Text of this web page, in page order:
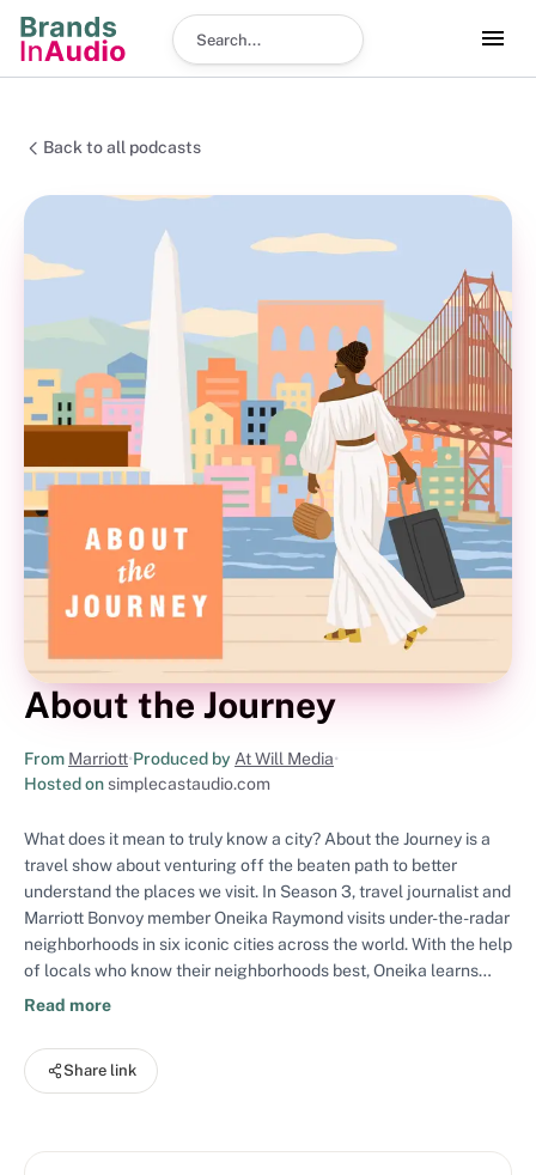
Search podcast
Back to all podcasts
About the Journey
From Marriott•Produced by At Will Media•
Hosted onsimplecastaudio.com
What does it mean to truly know a city? About the Journey is a
travel show about venturing off the beaten path to better
understand the places we visit. In Season 3, travel journalist and
Marriott Bonvoy member Oneika Raymond visits under-the-radar
neighborhoods in six iconic cities across the world. With the help
of locals who know their neighborhoods best, Oneika learns
what makes these places one-of-a-kind: from the sights,
About the Journey is a podcast produced by Marriott Bonvoy
Traveler, AT WILL MEDIA, and Oneika Raymond. Listen and
Read more
Share link